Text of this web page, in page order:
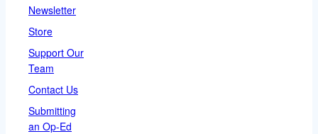
Newsletter
Store
Support Our
Team
Contact Us
Submitting
an Op-Ed